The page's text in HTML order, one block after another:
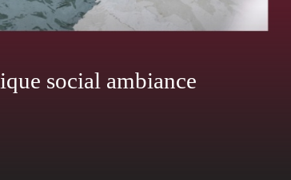
oversized windows